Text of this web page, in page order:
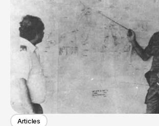
Articles